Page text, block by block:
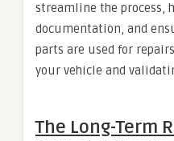
streamline the process,
documentation, and
parts are used for
your vehicle and
The Long-Term